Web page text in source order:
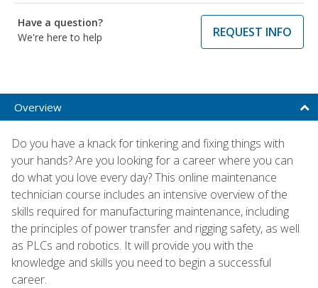
Have a question?
We're here to help
REQUEST INFO
Overview
Do you have a knack for tinkering and fixing things with
your hands? Are you looking for a career where you can
do what you love every day? This online maintenance
technician course includes an intensive overview of the
skills required for manufacturing maintenance, including
the principles of power transfer and rigging safety, as well
as PLCs and robotics. It will provide you with the
knowledge and skills you need to begin a successful
career.